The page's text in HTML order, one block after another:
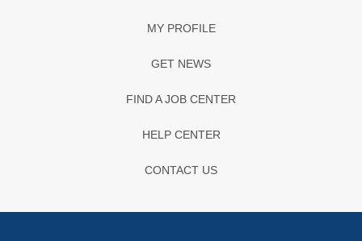
MY PROFILE
GET NEWS
FIND A JOB CENTER
HELP CENTER
CONTACT US